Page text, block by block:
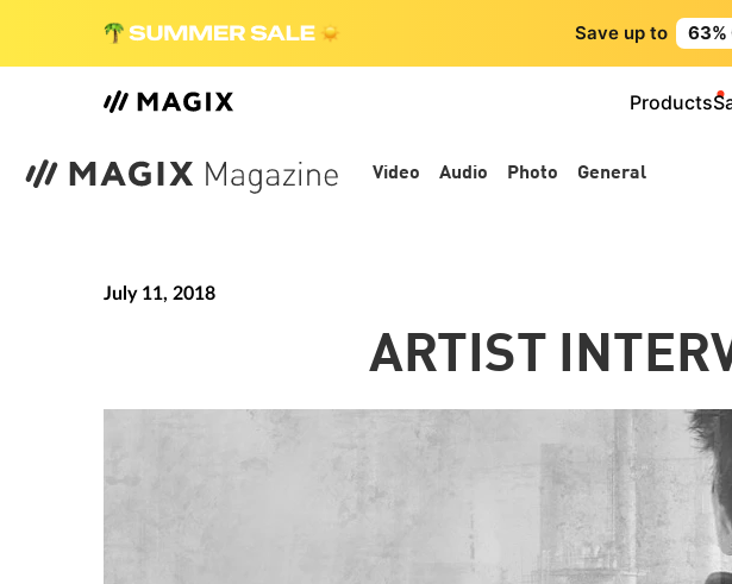
Save up to 63%
Products
Video Audio Photo General
July 11, 2018
ARTIST